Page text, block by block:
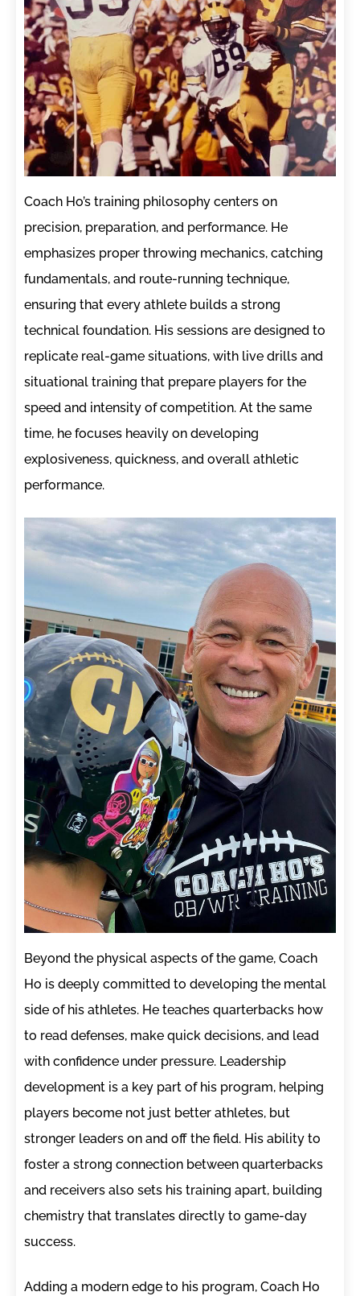
Coach Ho’s training philosophy centers on
precision, preparation, and performance. He
emphasizes proper throwing mechanics, catching
fundamentals, and route-running technique,
ensuring that every athlete builds a strong
technical foundation. His sessions are designed to
replicate real-game situations, with live drills and
situational training that prepare players for the
speed and intensity of competition. At the same
time, he focuses heavily on developing
explosiveness, quickness, and overall athletic
performance.
Beyond the physical aspects of the game, Coach
Ho is deeply committed to developing the mental
side of his athletes. He teaches quarterbacks how
to read defenses, make quick decisions, and lead
with confidence under pressure. Leadership
development is a key part of his program, helping
players become not just better athletes, but
stronger leaders on and off the field. His ability to
foster a strong connection between quarterbacks
and receivers also sets his training apart, building
chemistry that translates directly to game-day
success.
Adding a modern edge to his program, Coach Ho